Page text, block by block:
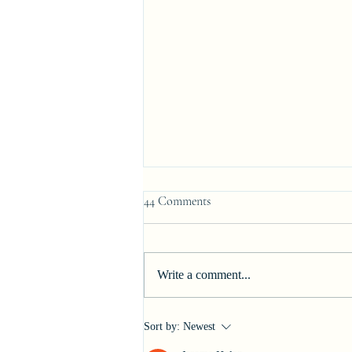
Signing Day
44 Comments
Write a comment...
Sort by: Newest